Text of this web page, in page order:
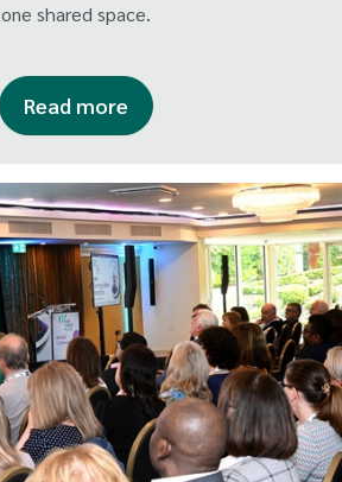
one shared space.
Read more